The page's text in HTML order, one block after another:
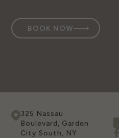
BOOK NOW
325 Nassau
Boulevard, Garden
City South, NY